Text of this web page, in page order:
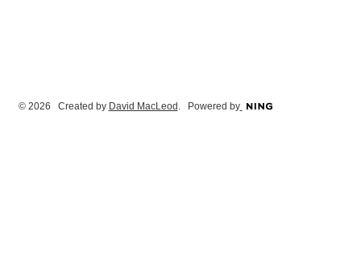
© 2026 Created by David MacLeod. Powered by